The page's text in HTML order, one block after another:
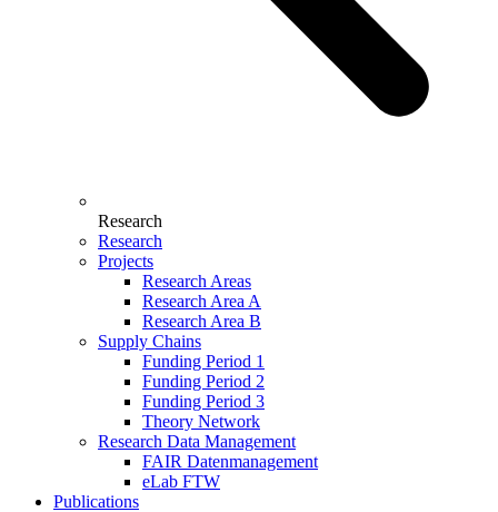
Research
Research
Projects
Research Areas
Research Area A
Research Area B
Supply Chains
Funding Period 1
Funding Period 2
Funding Period 3
Theory Network
Research Data Management
FAIR Datenmanagement
eLab FTW
Publications